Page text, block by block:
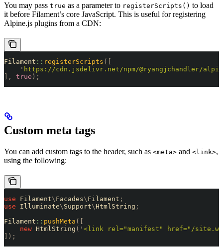
You may pass true as a parameter to registerScripts() to load
it before Filament’s core JavaScript. This is useful for registering
Alpine.js plugins from a CDN:
Filament :: registerScripts ([
    '
https://cdn.jsdelivr.net/npm/@ryangjchandler/
],
true );
Custom meta tags
You can add custom tags to the header, such as <meta> and <link>,
using the following:
use Filament\ Facades\ Filament ;
use Illuminate\ Support\HtmlString ;
Filament :: pushMeta ([
    new
HtmlString ( ' <link rel="manifest" href="/
]);